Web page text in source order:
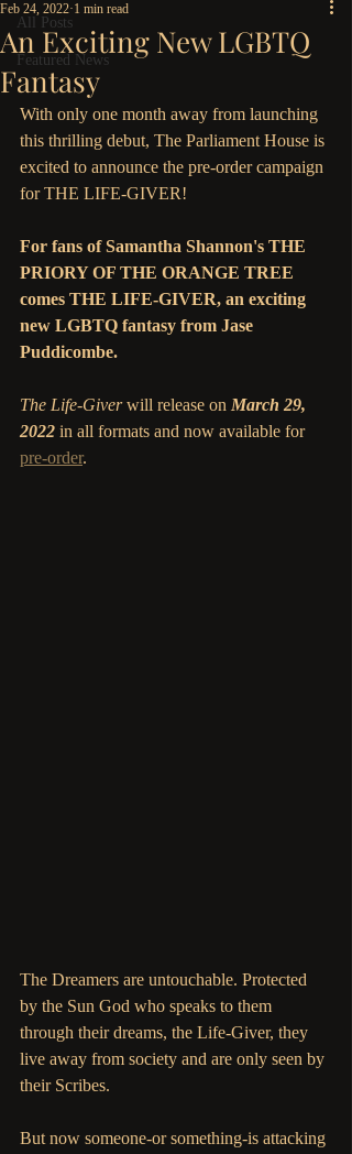
All Posts
Featured News
An Exciting New LGBTQ
Fantasy
Feb 24, 2022 1 min read
With only one month away from launching
this thrilling debut, The Parliament House is
excited to announce the pre-order campaign
for THE LIFE-GIVER!
For fans of Samantha Shannon's THE
PRIORY OF THE ORANGE TREE
comes THE LIFE-GIVER, an exciting
new LGBTQ fantasy from Jase
Puddicombe.
The Life-Giver will release on March 29,
2022 in all formats and now available for
pre-order.
The Dreamers are untouchable. Protected
by the Sun God who speaks to them
through their dreams, the Life-Giver, they
live away from society and are only seen by
their Scribes.
But now someone-or something-is attacking